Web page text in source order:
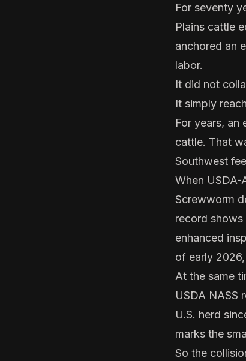
For seventy
Plains cattle
anchored an
labor.
It did not
It simply
For years, an
cattle. That
Southwest
When
Screwworm
record
enhanced
of early
At the same
USDA NASS
U.S. herd
marks the
So the